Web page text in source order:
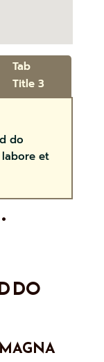
Tab
Title 3
do
et
DO